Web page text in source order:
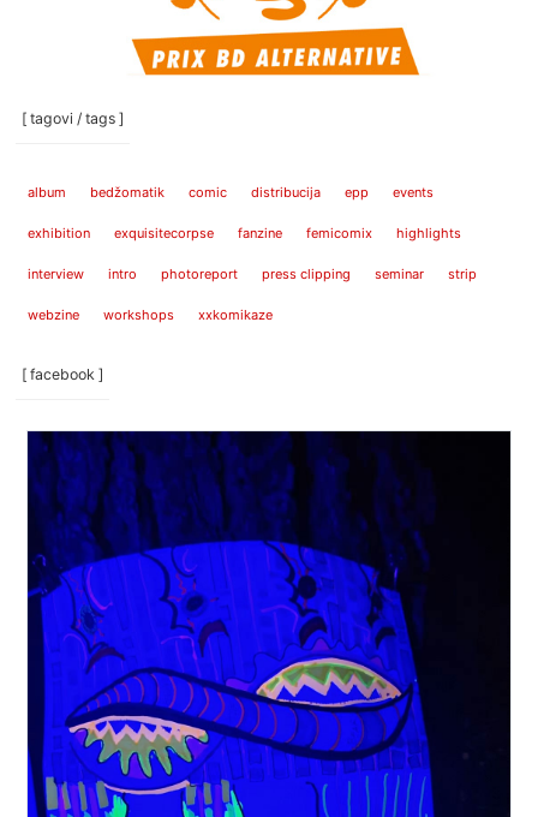
[ tagovi / tags ]
album bedžomatik comic distribucija epp events
exhibition exquisitecorpse fanzine femicomix highlights
interview intro photoreport press clipping seminar strip
webzine workshops xxkomikaze
[ facebook ]